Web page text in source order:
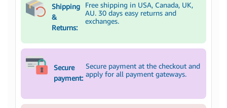
Shipping
&
Returns:
Free shipping in USA, Canada, UK,
AU. 30 days easy returns and
exchanges.
Secure
payment:
Secure payment at the checkout and
apply for all payment gateways.